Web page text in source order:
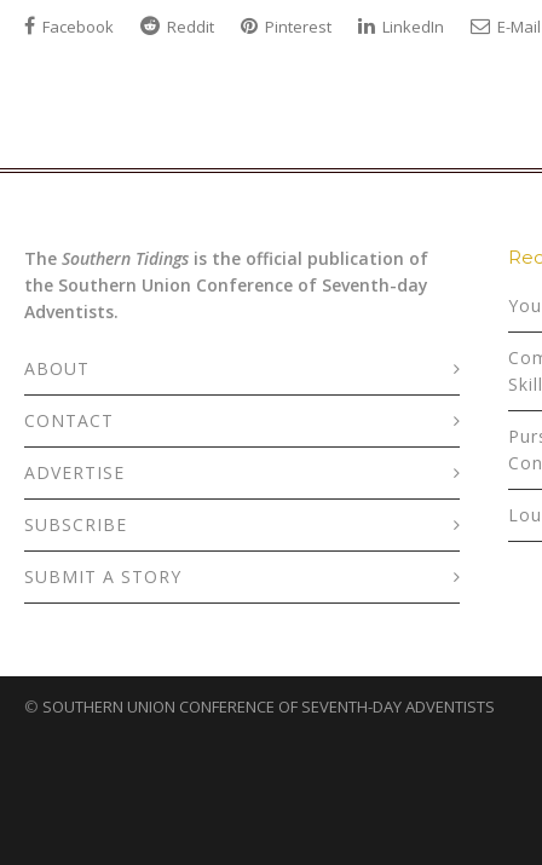
Facebook Reddit Pinterest LinkedIn E-Mail
The Southern Tidings is the official publication of
the Southern Union Conference of Seventh-day
Adventists.
ABOUT
CONTACT
ADVERTISE
SUBSCRIBE
SUBMIT A STORY
© SOUTHERN UNION CONFERENCE OF SEVENTH-DAY ADVENTISTS